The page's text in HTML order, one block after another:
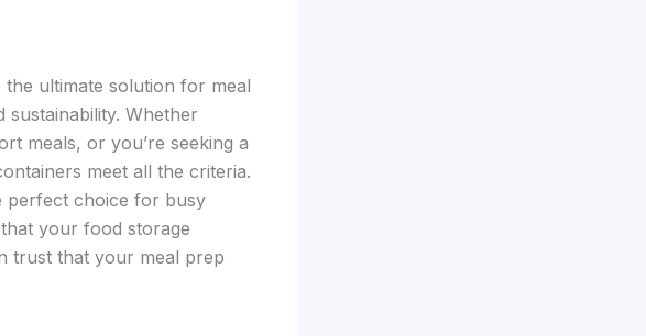
ultimate solution for meal
Whether
meals, or you’re seeking a
meet all the criteria.
perfect choice for busy
your food storage
trust that your meal prep